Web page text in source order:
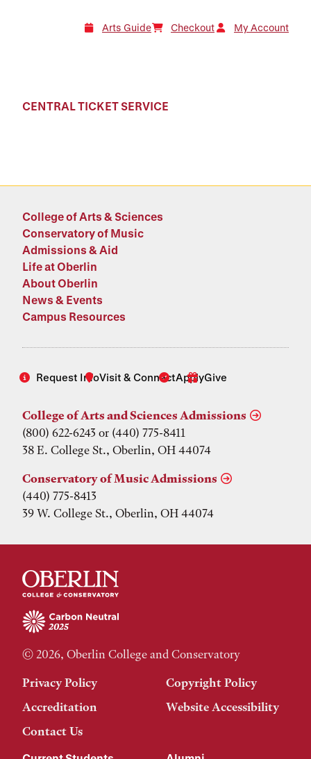
Arts Guide Checkout My Account
CENTRAL TICKET SERVICE
College of Arts & Sciences
Conservatory of Music
Admissions & Aid
Life at Oberlin
About Oberlin
News & Events
Campus Resources
Request InfoVisit & ConnectApplyGive
College of Arts and Sciences Admissions
(800) 622-6243 or (440) 775-8411
38 E. College St., Oberlin, OH 44074
Conservatory of Music Admissions
(440) 775-8413
39 W. College St., Oberlin, OH 44074
© 2026, Oberlin College and Conservatory
Privacy Policy
Copyright Policy
Accreditation
Website Accessibility
Contact Us